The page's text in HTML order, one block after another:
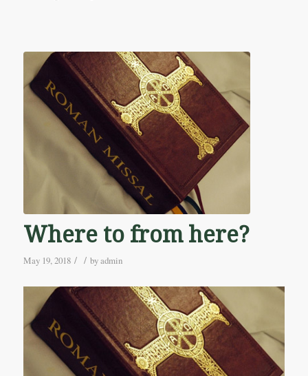
Where to from here?
May 19, 2018 / / byadmin